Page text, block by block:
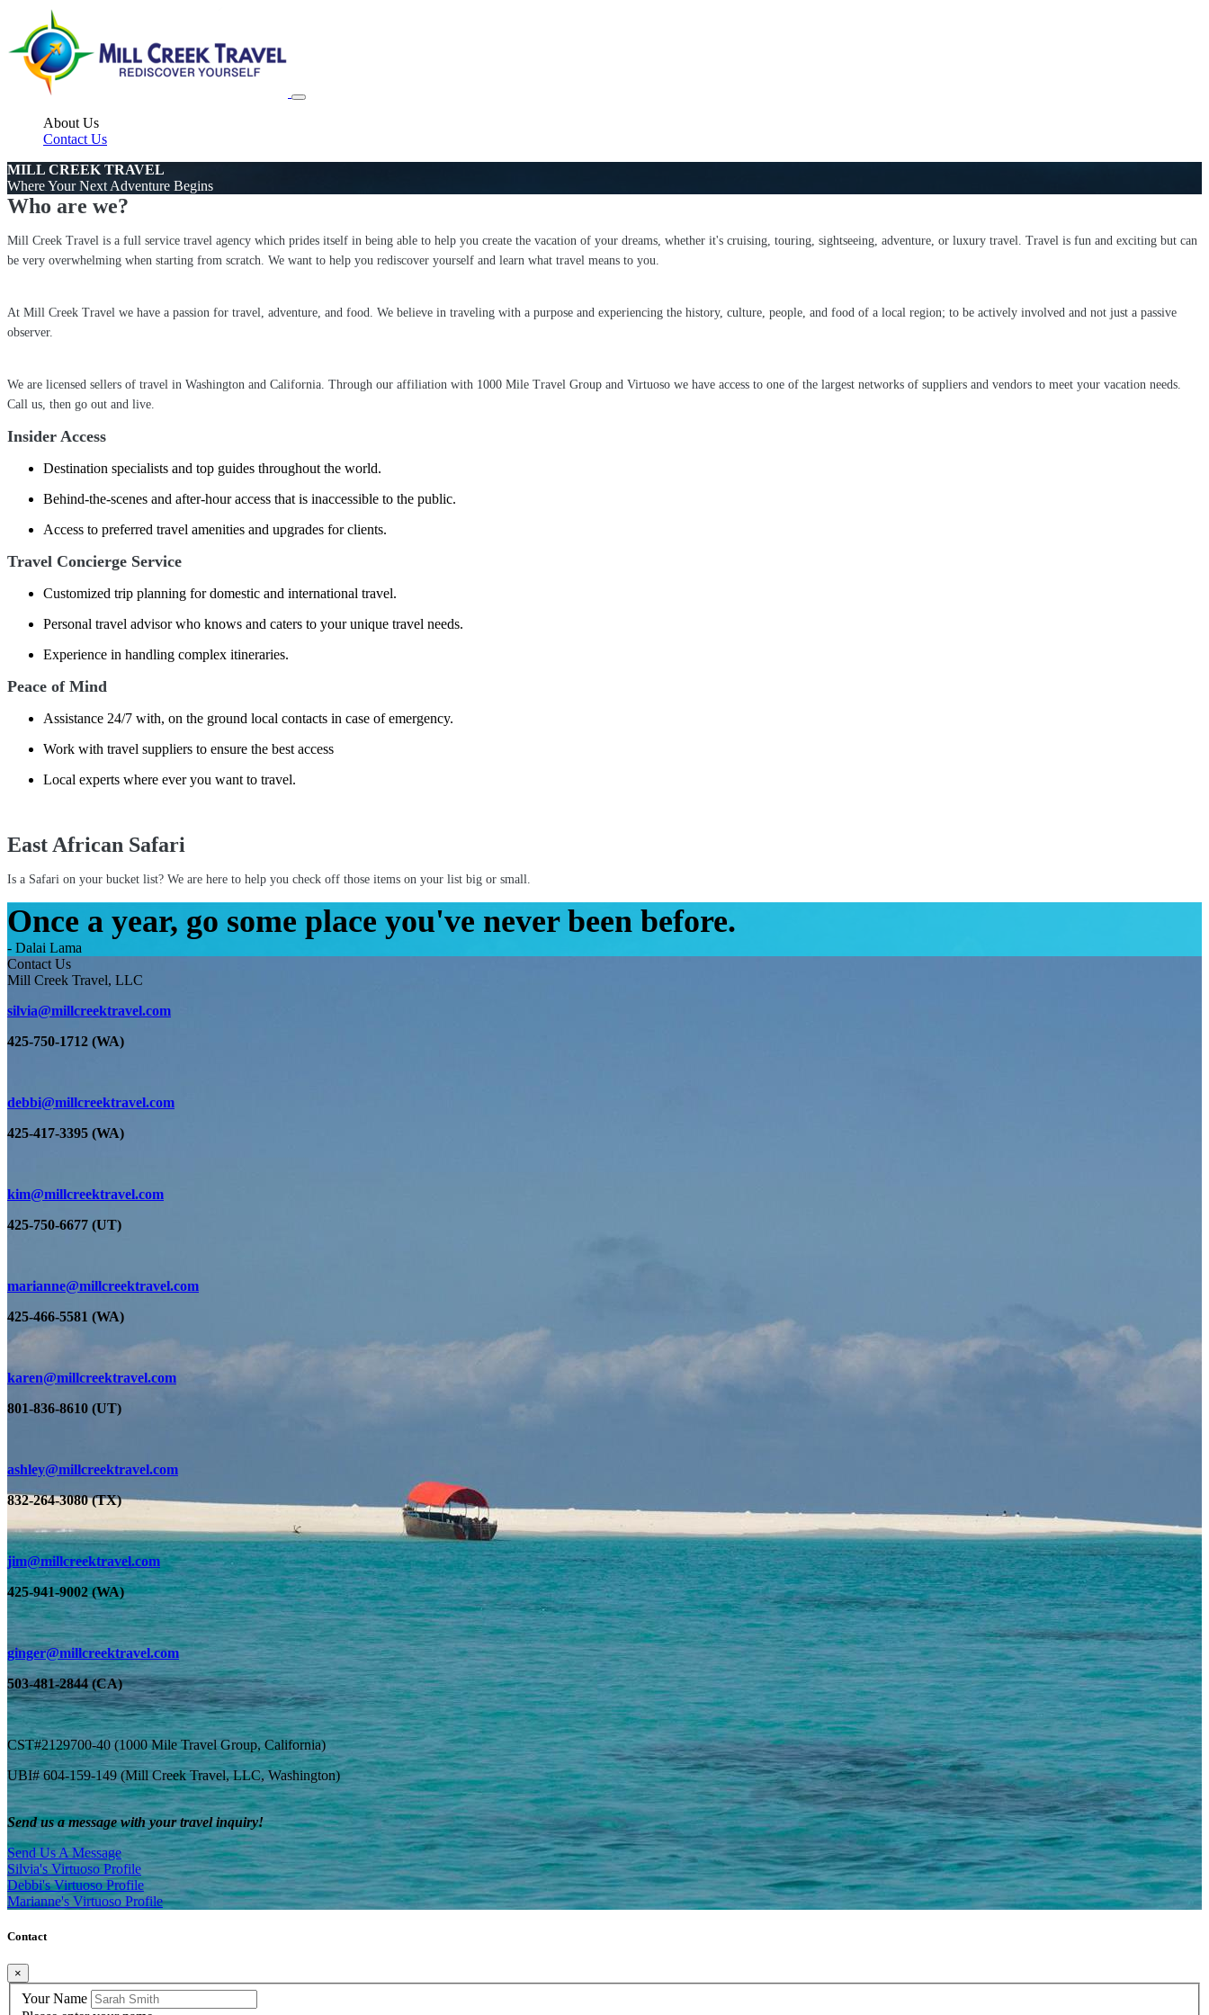
About Us
Contact Us
MILL CREEK TRAVEL
Where Your Next Adventure Begins
Who are we?
Mill Creek Travel is a full service travel agency which prides itself in being able to help you create the vacation of your dreams, whether it's cruising, touring, sightseeing, adventure, or luxury travel. Travel is fun and exciting but can
be very overwhelming when starting from scratch. We want to help you rediscover yourself and learn what travel means to you.
At Mill Creek Travel we have a passion for travel, adventure, and food. We believe in traveling with a purpose and experiencing the history, culture, people, and food of a local region; to be actively involved and not just a passive
observer.
We are licensed sellers of travel in Washington and California. Through our affiliation with 1000 Mile Travel Group and Virtuoso we have access to one of the largest networks of suppliers and vendors to meet your vacation needs.
Call us, then go out and live.
Insider Access
Destination specialists and top guides throughout the world.
Behind-the-scenes and after-hour access that is inaccessible to the public.
Access to preferred travel amenities and upgrades for clients.
Travel Concierge Service
Customized trip planning for domestic and international travel.
Personal travel advisor who knows and caters to your unique travel needs.
Experience in handling complex itineraries.
Peace of Mind
Assistance 24/7 with, on the ground local contacts in case of emergency.
Work with travel suppliers to ensure the best access
Local experts where ever you want to travel.
East African Safari
Is a Safari on your bucket list? We are here to help you check off those items on your list big or small.
Once a year, go some place you've never been before.
- Dalai Lama
Contact Us
Mill Creek Travel, LLC
silvia@millcreektravel.com
425-750-1712 (WA)
debbi@millcreektravel.com
425-417-3395 (WA)
kim@millcreektravel.com
425-750-6677 (UT)
marianne@millcreektravel.com
425-466-5581 (WA)
karen@millcreektravel.com
801-836-8610 (UT)
ashley@millcreektravel.com
832-264-3080 (TX)
jim@millcreektravel.com
425-941-9002 (WA)
ginger@millcreektravel.com
503-481-2844 (CA)
CST#2129700-40 (1000 Mile Travel Group, California)
UBI# 604-159-149 (Mill Creek Travel, LLC, Washington)
Send us a message with your travel inquiry!
Send Us A Message
Silvia's Virtuoso Profile
Debbi's Virtuoso Profile
Marianne's Virtuoso Profile
Contact
×
Your Name